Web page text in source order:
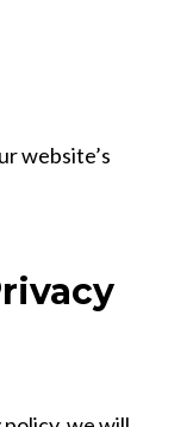
website’s